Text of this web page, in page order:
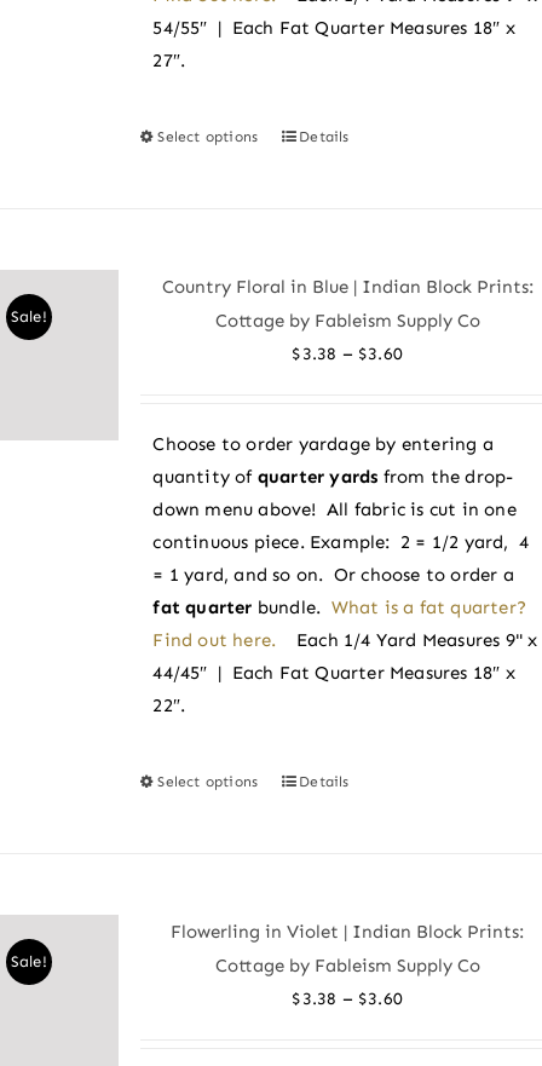
54/55″ | Each Fat Quarter Measures 18″ x
27″.
Select options
This
options
chosen
on
product
Details
Sale!
Country Floral in Blue | Indian Block Prints:
Cottage by Fableism Supply Co
$3.38 – $3.60Price
through
$3.60
Choose to order yardage by entering a
quantity of quarter yards from the drop-
down menu above! All fabric is cut in one
continuous piece. Example: 2 = 1/2 yard, 4
= 1 yard, and so on. Or choose to order a
fat quarter bundle. What is a fat quarter?
Find out here.
Each 1/4 Yard Measures 9" x
44/45″ | Each Fat Quarter Measures 18″ x
22″.
Select options
This
options
Details
Sale!
Flowerling in Violet | Indian Block Prints:
Cottage by Fableism Supply Co
$3.38 – $3.60Price